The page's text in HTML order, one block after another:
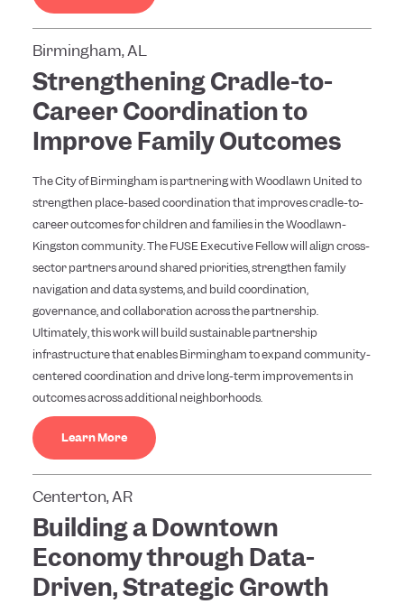
Birmingham, AL
Strengthening Cradle-to-
Career Coordination to
Improve Family Outcomes
The City of Birmingham is partnering with Woodlawn United to
strengthen place-based coordination that improves cradle-to-
career outcomes for children and families in the Woodlawn-
Kingston community. The FUSE Executive Fellow will align cross-
sector partners around shared priorities, strengthen family
navigation and data systems, and build coordination,
governance, and collaboration across the partnership.
Ultimately, this work will build sustainable partnership
infrastructure that enables Birmingham to expand community-
centered coordination and drive long-term improvements in
outcomes across additional neighborhoods.
Learn More
Centerton, AR
Building a Downtown
Economy through Data-
Driven, Strategic Growth